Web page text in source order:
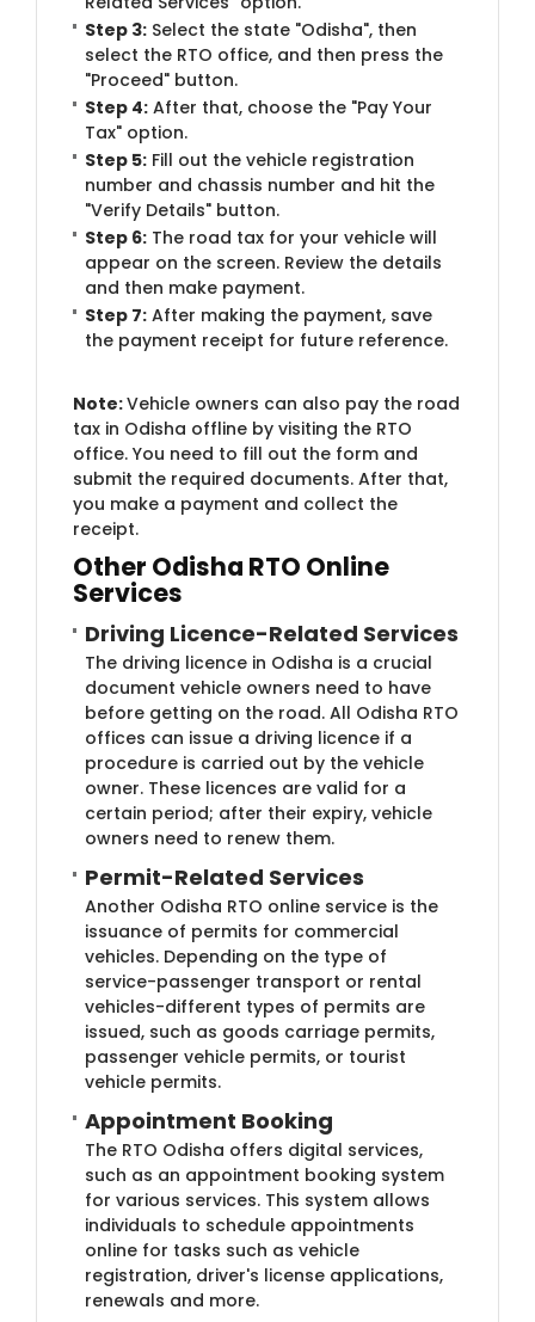
Step 3: Select the state "Odisha", then
select the RTO office, and then press the
"Proceed" button.
Step 4: After that, choose the "Pay Your
Tax" option.
Step 5: Fill out the vehicle registration
number and chassis number and hit the
"Verify Details" button.
Step 6: The road tax for your vehicle will
appear on the screen. Review the details
and then make payment.
Step 7: After making the payment, save
the payment receipt for future reference.
Note:Vehicle owners can also pay the road
tax in Odisha offline by visiting the RTO
office. You need to fill out the form and
submit the required documents. After that,
you make a payment and collect the
receipt.
Other Odisha RTO Online
Services
Driving Licence-Related Services
The driving licence in Odisha is a crucial
document vehicle owners need to have
before getting on the road. All Odisha RTO
offices can issue a driving licence if a
procedure is carried out by the vehicle
owner. These licences are valid for a
certain period; after their expiry, vehicle
owners need to renew them.
Permit-Related Services
Another Odisha RTO online service is the
issuance of permits for commercial
vehicles. Depending on the type of
service-passenger transport or rental
vehicles-different types of permits are
issued, such as goods carriage permits,
passenger vehicle permits, or tourist
vehicle permits.
Appointment Booking
The RTO Odisha offers digital services,
such as an appointment booking system
for various services. This system allows
individuals to schedule appointments
online for tasks such as vehicle
registration, driver's license applications,
renewals and more.